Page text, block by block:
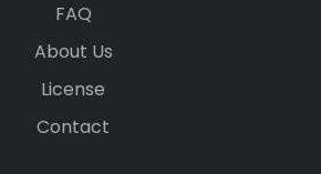
FAQ
About Us
License
Contact